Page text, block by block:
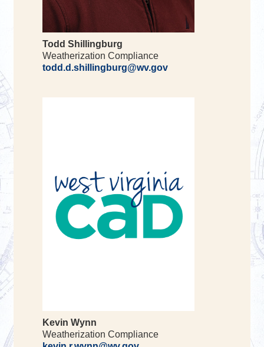
Todd Shillingburg
Weatherization Compliance
todd.d.shillingburg@wv.gov
Kevin Wynn
Weatherization Compliance